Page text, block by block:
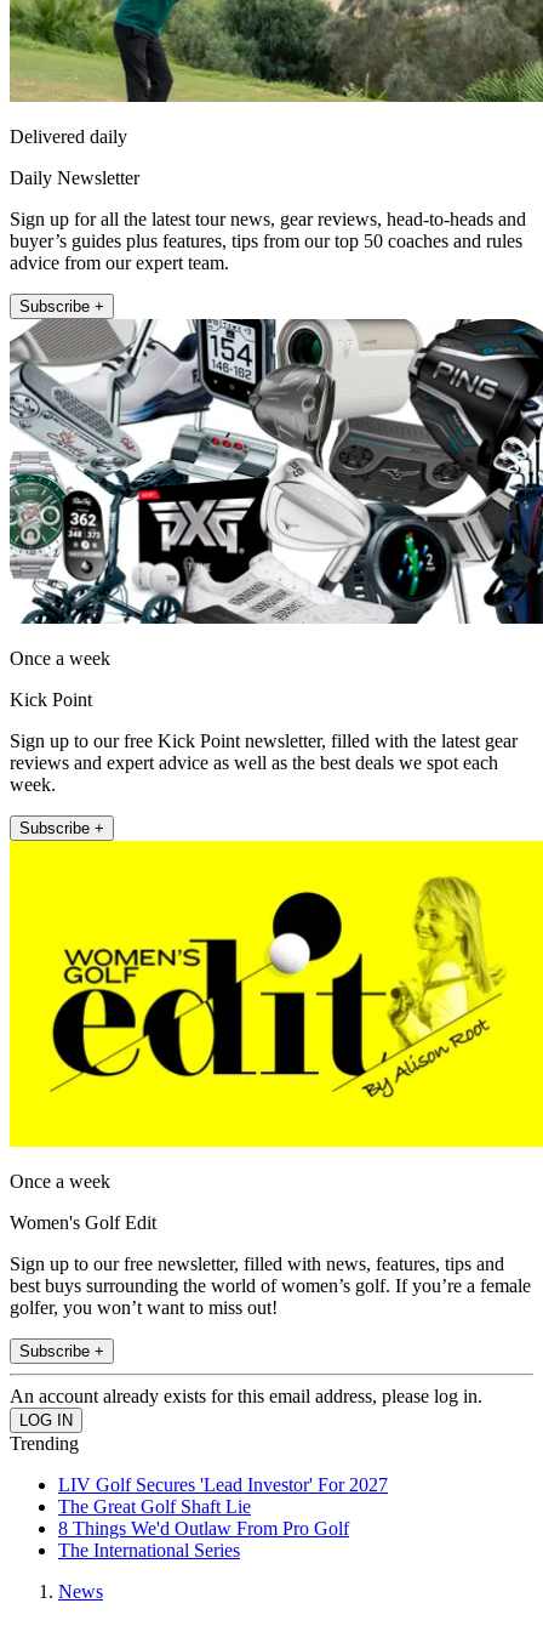
Delivered daily
Daily Newsletter
Sign up for all the latest tour news, gear reviews, head-to-heads and
buyer’s guides plus features, tips from our top 50 coaches and rules
advice from our expert team.
Subscribe +
Once a week
Kick Point
Sign up to our free Kick Point newsletter, filled with the latest gear
reviews and expert advice as well as the best deals we spot each
week.
Subscribe +
Once a week
Women's Golf Edit
Sign up to our free newsletter, filled with news, features, tips and
best buys surrounding the world of women’s golf. If you’re a female
golfer, you won’t want to miss out!
Subscribe +
An account already exists for this email address, please log in.
Trending
LIV Golf Secures 'Lead Investor' For 2027
The Great Golf Shaft Lie
8 Things We'd Outlaw From Pro Golf
The International Series
News